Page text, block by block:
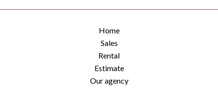
Home
Sales
Rental
Estimate
Our agency